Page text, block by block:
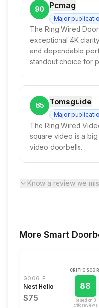
90 Pcmag
Major
The Ring Wired
exceptional 4K
and dependable
standout choice for
85 Tomsguide
Major
The Ring Wired
square video is a
video doorbells.
Know a review we
More Smart
GOOGLE
Nest Hello
$75
CRITIC
88
based on 3
critic review s